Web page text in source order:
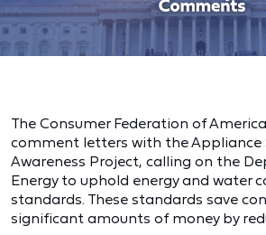
The Consumer Federation of
comment letters with the Appliance
Awareness Project, calling on the
Energy to uphold energy and water
standards. These standards save
significant amounts of money by